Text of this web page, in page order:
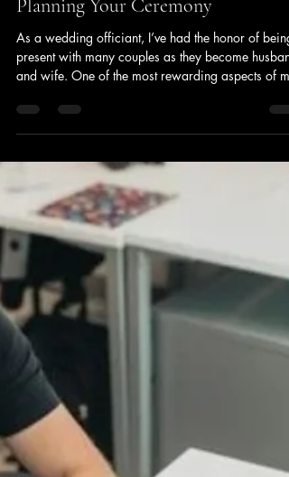
Benita Livingston
Oct 28, 2025
2 min read
A Wedding Officiant’s Guide to
Planning Your Ceremony
As a wedding officiant, I’ve had the honor of being
present with many couples as they become husband
and wife. One of the most rewarding aspects of my
role is helping them create a ceremony that is both
memorable and meaningful. Living Ceremonies, a
Nashville wedding officiant service, knows that the
ceremony is one of the most significant and pivotal
moments of the day. It’s a time when you and your
partner officially unite. So, whether you’re
small intimate setti